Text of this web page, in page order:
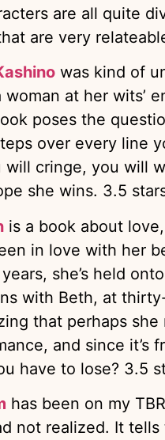
are all quite
are very
was kind of
at her wits’
poses the
over every line
will cringe, you will
she wins. 3.5
is a book about
in love with her
she’s held
with Beth, at
that perhaps
and since it’s
have to lose? 3.5
has been on my
not realized. It